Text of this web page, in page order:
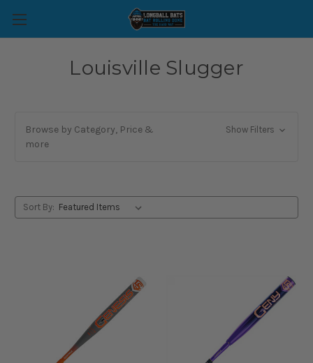
Louisville Slugger
Browse by Category, Price &
more
Show Filters
Sort By: